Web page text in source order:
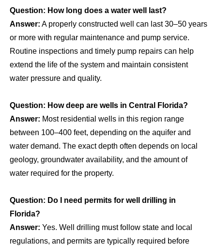
Question: How long does a water well last?
Answer: A properly constructed well can last 30–50 years
or more with regular maintenance and pump service.
Routine inspections and timely pump repairs can help
extend the life of the system and maintain consistent
water pressure and quality.
Question: How deep are wells in Central Florida?
Answer: Most residential wells in this region range
between 100–400 feet, depending on the aquifer and
water demand. The exact depth often depends on local
geology, groundwater availability, and the amount of
water required for the property.
Question: Do I need permits for well drilling in
Florida?
Answer: Yes. Well drilling must follow state and local
regulations, and permits are typically required before